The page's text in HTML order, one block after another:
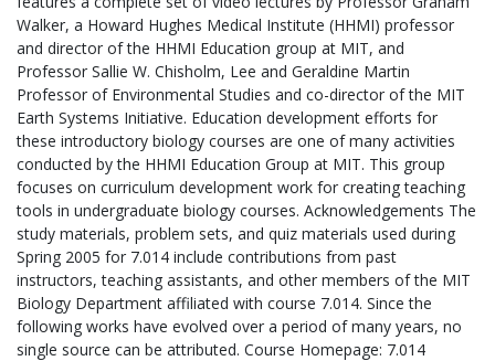
Walker, a Howard Hughes Medical Institute (HHMI) professor
and director of the HHMI Education group at MIT, and
Professor Sallie W. Chisholm, Lee and Geraldine Martin
Professor of Environmental Studies and co-director of the MIT
Earth Systems Initiative. Education development efforts for
these introductory biology courses are one of many activities
conducted by the HHMI Education Group at MIT. This group
focuses on curriculum development work for creating teaching
tools in undergraduate biology courses. Acknowledgements The
study materials, problem sets, and quiz materials used during
Spring 2005 for 7.014 include contributions from past
instructors, teaching assistants, and other members of the MIT
Biology Department affiliated with course 7.014. Since the
following works have evolved over a period of many years, no
single source can be attributed. Course Homepage: 7.014